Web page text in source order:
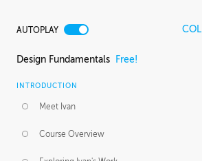
AUTOPLAY
Design Fundamentals Free!
INTRODUCTION
Meet Ivan
Course Overview